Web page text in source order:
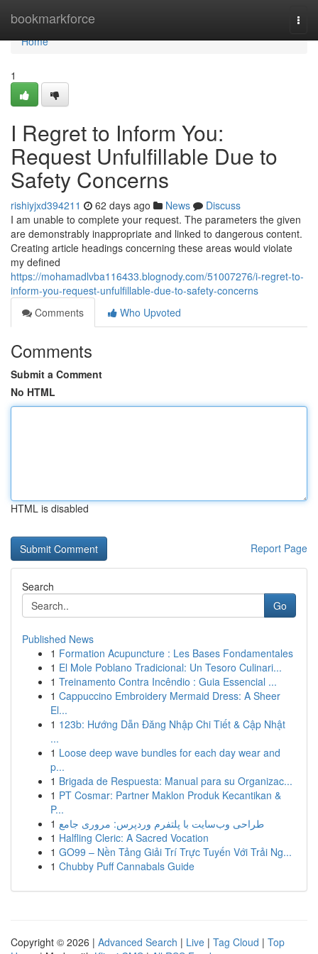
bookmarkforce
Home
Home
1
I Regret to Inform You:
Request Unfulfillable Due to
Safety Concerns
rishiyjxd394211 62 days ago News
Discuss
I am unable to complete your request. The parameters the given
are demonstrably inappropriate and linked to dangerous content.
Creating article headings concerning these areas would violate
my defined
https://mohamadlvba116433.blognody.com/51007276/i-regret-to-
inform-you-request-unfulfillable-due-to-safety-concerns
Comments
Who Upvoted
Comments
Submit a Comment
No HTML
HTML is disabled
Report Page
Search
Go
Published News
1 Formation Acupuncture : Les Bases Fondamentales
1 El Mole Poblano Tradicional: Un Tesoro Culinari...
1 Treinamento Contra Incêndio : Guia Essencial ...
1 Cappuccino Embroidery Mermaid Dress: A Sheer
El...
1 123b: Hướng Dẫn Đăng Nhập Chi Tiết & Cập Nhật
...
1 Loose deep wave bundles for each day wear and
p...
1 Brigada de Respuesta: Manual para su Organizac...
1 PT Cosmar: Partner Maklon Produk Kecantikan &
P...
1 طراحی وب‌سایت با پلتفرم وردپرس: مروری جامع
1 Halfling Cleric: A Sacred Vocation
1 GO99 – Nền Tảng Giải Trí Trực Tuyến Với Trải Ng...
1 Chubby Puff Cannabals Guide
Copyright © 2026 | Advanced Search | Live | Tag Cloud | Top